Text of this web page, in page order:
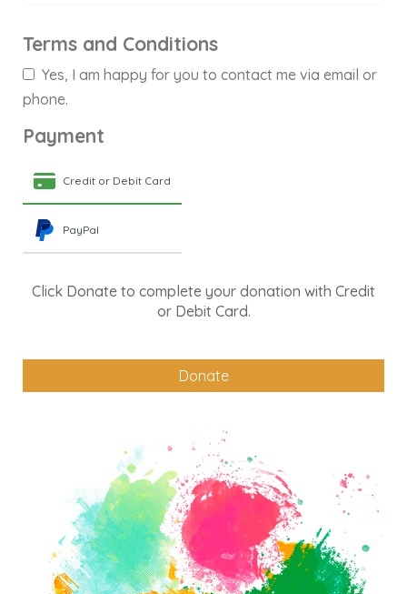
Terms and Conditions
Yes, I am happy for you to contact me via email or
phone.
Payment
Credit or Debit Card
PayPal
Click Donate to complete your donation with Credit
or Debit Card.
Donate